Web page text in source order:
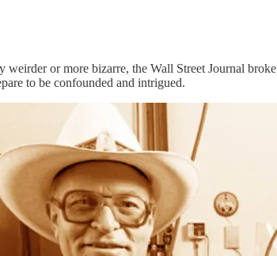
or more bizarre, the Wall Street Journal
to be confounded and intrigued.